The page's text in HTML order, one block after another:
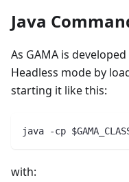
Java
As GAMA is
Headless mode by
starting it like this:
java -cp
with: